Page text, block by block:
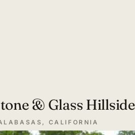
& Glass
CALIFORNIA